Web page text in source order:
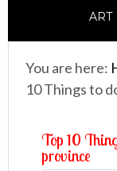
ART
You are here:
10 Things to
Top 10
province